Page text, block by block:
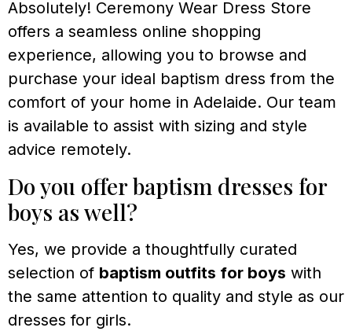
Absolutely! Ceremony Wear Dress Store
offers a seamless online shopping
experience, allowing you to browse and
purchase your ideal baptism dress from the
comfort of your home in Adelaide. Our team
is available to assist with sizing and style
advice remotely.
Do you offer baptism dresses for
boys as well?
Yes, we provide a thoughtfully curated
selection of baptism outfits for boys with
the same attention to quality and style as our
dresses for girls.